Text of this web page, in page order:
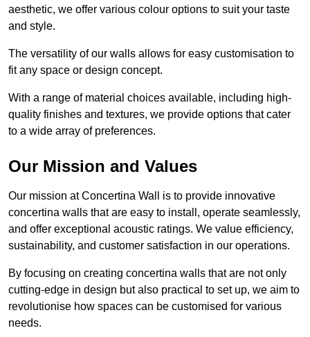
aesthetic, we offer various colour options to suit your taste
and style.
The versatility of our walls allows for easy customisation to
fit any space or design concept.
With a range of material choices available, including high-
quality finishes and textures, we provide options that cater
to a wide array of preferences.
Our Mission and Values
Our mission at Concertina Wall is to provide innovative
concertina walls that are easy to install, operate seamlessly,
and offer exceptional acoustic ratings. We value efficiency,
sustainability, and customer satisfaction in our operations.
By focusing on creating concertina walls that are not only
cutting-edge in design but also practical to set up, we aim to
revolutionise how spaces can be customised for various
needs.